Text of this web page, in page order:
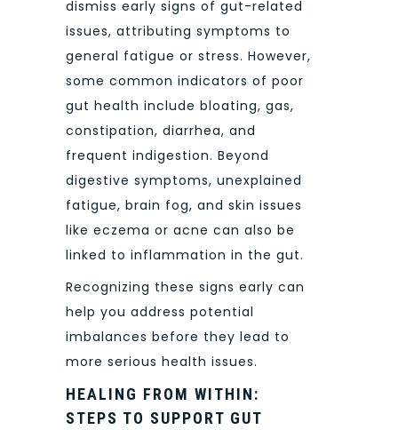
dismiss early signs of gut-related
issues, attributing symptoms to
general fatigue or stress. However,
some common indicators of poor
gut health include bloating, gas,
constipation, diarrhea, and
frequent indigestion. Beyond
digestive symptoms, unexplained
fatigue, brain fog, and skin issues
like eczema or acne can also be
linked to inflammation in the gut.
Recognizing these signs early can
help you address potential
imbalances before they lead to
more serious health issues.
HEALING FROM WITHIN:
STEPS TO SUPPORT GUT